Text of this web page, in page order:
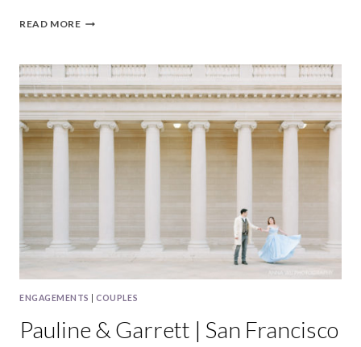
READ MORETIFFANY
|
WALDEN
POND
ENGAGEMENT
PHOTOGRAPHY
ENGAGEMENTS |COUPLES
Pauline & Garrett | San Francisco